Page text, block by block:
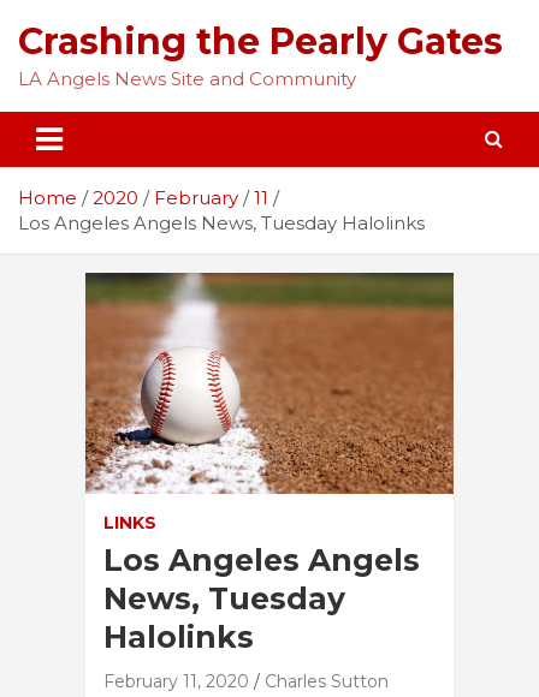
content
Crashing the Pearly Gates
LA Angels News Site and Community
Home 2020 February
11
Los Angeles Angels News, Tuesday Halolinks
LINKS
Los Angeles Angels
News, Tuesday
Halolinks
February 11, 2020 Charles Sutton